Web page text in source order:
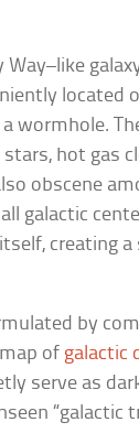
located
wormhole.
hot gas
obscene
galactic
creating
by
of galactic
serve as
“galactic